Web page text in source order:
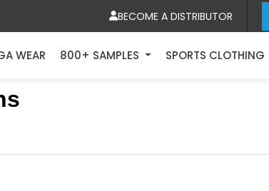
BECOME A DISTRIBUTOR
WEAR 800+ SAMPLES SPORTS CLOTHING